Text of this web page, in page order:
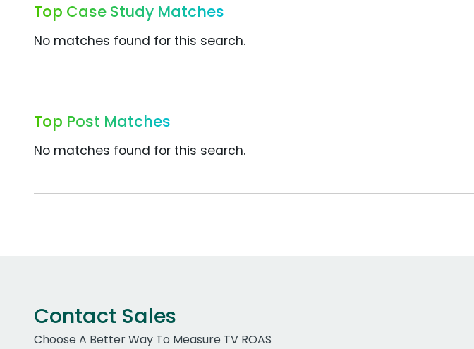
Top Case Study Matches
No matches found for this search.
Top Post Matches
No matches found for this search.
Contact Sales
Choose A Better Way To Measure TV ROAS